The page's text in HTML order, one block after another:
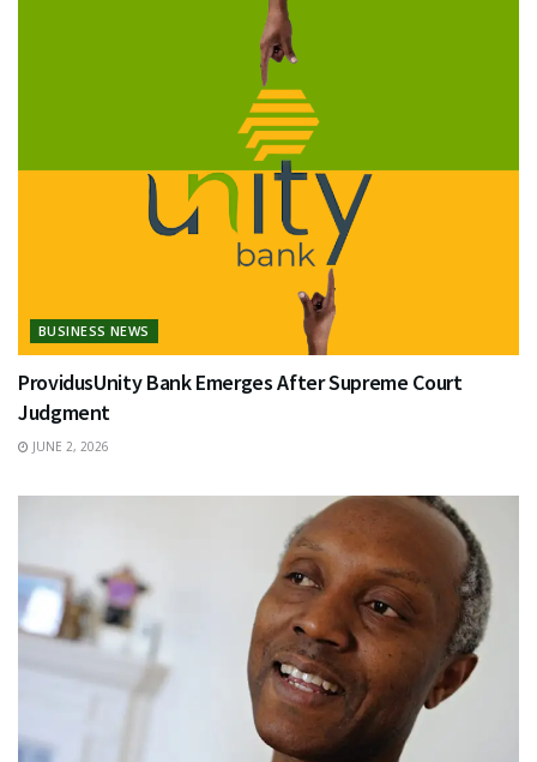
BUSINESS NEWS
ProvidusUnity Bank Emerges After Supreme Court
Judgment
JUNE 2, 2026